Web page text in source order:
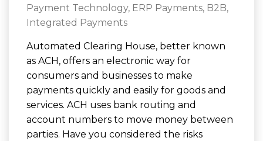
Payment Technology, ERP Payments, B2B,
Integrated Payments
Automated Clearing House, better known
as ACH, offers an electronic way for
consumers and businesses to make
payments quickly and easily for goods and
services. ACH uses bank routing and
account numbers to move money between
parties. Have you considered the risks